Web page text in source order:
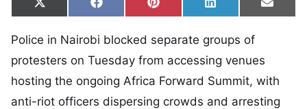
Share on
X
(Twitter)
Share on
FacebookShare on
Pinterest Share on
LinkedIn Share
Email
Police in Nairobi blocked separate groups of
protesters on Tuesday from accessing venues
hosting the ongoing Africa Forward Summit, with
anti-riot officers dispersing crowds and arresting